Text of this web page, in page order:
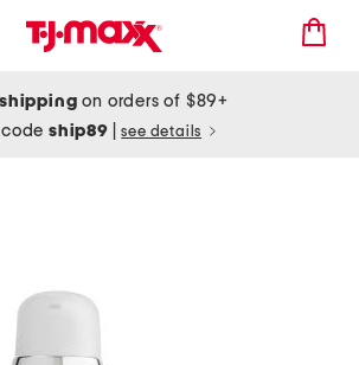
on orders of $89+
codeship89 see details